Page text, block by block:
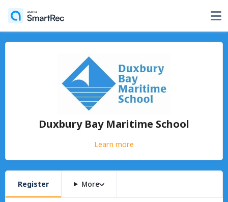
Duxbury Bay Maritime School
Learn more
Register More